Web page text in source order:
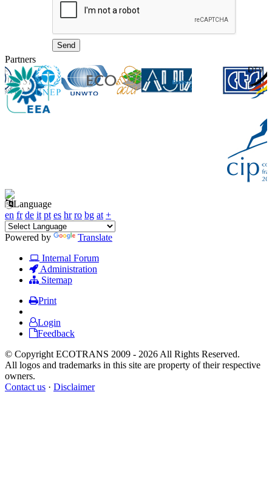
Partners
Language
en fr de it pt es hr ro bg at +
Powered by
Translate
Internal Forum
Administration
Sitemap
Print
Login
Feedback
© Copyright ECOTRANS 2009 - 2026 All Rights Reserved.
All logos and trademarks in this site are property of their respective
owners.
Contact us · Disclaimer